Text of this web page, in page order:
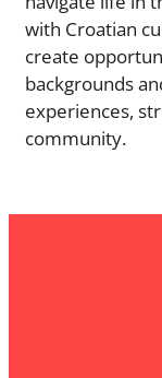
with Croatian
create
backgrounds
experiences,
community.